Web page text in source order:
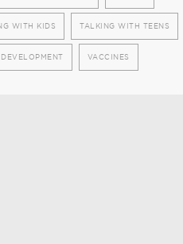
WITH KIDS TALKING WITH TEENS
VACCINES